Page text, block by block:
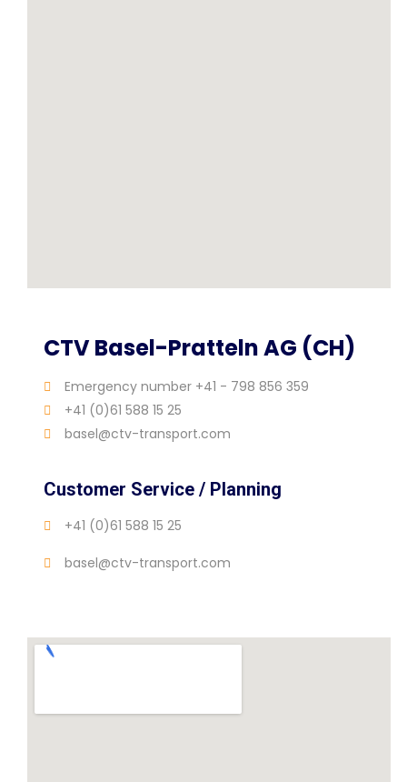
CTV Basel-Pratteln AG (CH)
Emergency number +41 - 798 856 359
+41 (0)61 588 15 25
basel@ctv-transport.com
Customer Service / Planning
+41 (0)61 588 15 25
basel@ctv-transport.com